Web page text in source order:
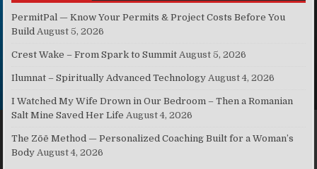
PermitPal — Know Your Permits & Project Costs Before You
Build August 5, 2026
Crest Wake – From Spark to Summit August 5, 2026
Ilumnat – Spiritually Advanced Technology August 4, 2026
I Watched My Wife Drown in Our Bedroom – Then a Romanian
Salt Mine Saved Her Life August 4, 2026
The Zōē Method — Personalized Coaching Built for a Woman’s
Body August 4, 2026